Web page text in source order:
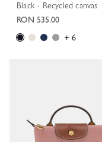
Black - Recycled canvas
RON 535.00
+ 6